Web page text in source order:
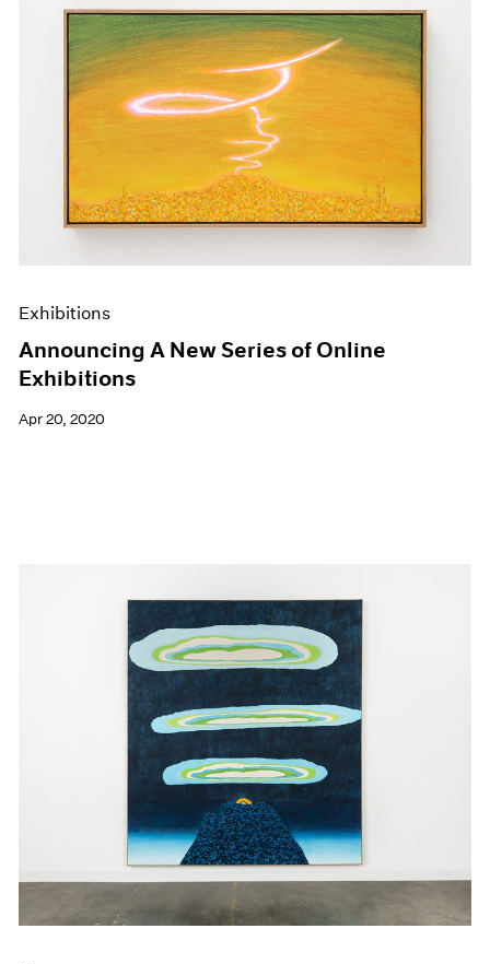
Exhibitions
Announcing A New Series of Online
Exhibitions
Apr 20, 2020